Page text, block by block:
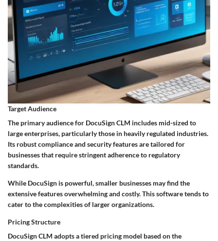
Target Audience
The primary audience for DocuSign CLM includes mid-sized to
large enterprises, particularly those in heavily regulated industries.
Its robust compliance and security features are tailored for
businesses that require stringent adherence to regulatory
standards.
While DocuSign is powerful, smaller businesses may find the
extensive features overwhelming and costly. This software tends to
cater to the complexities of larger organizations.
Pricing Structure
DocuSign CLM adopts a tiered pricing model based on the